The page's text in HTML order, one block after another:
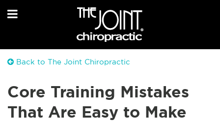
Back to The Joint Chiropractic
Core Training Mistakes
That Are Easy to Make